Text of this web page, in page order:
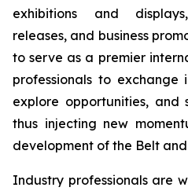
exhibitions and
releases, and business
to serve as a premier
professionals to exchange
explore opportunities, and
thus injecting new
development of the Belt
Industry professionals are